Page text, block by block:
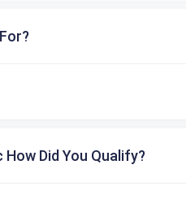
How Did You Qualify?